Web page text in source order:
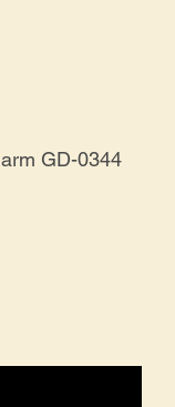
GD-0344